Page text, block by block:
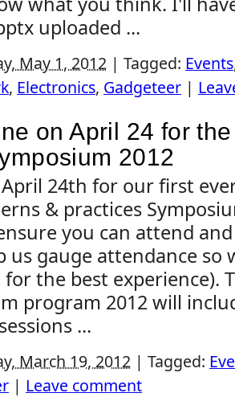
uploaded ...
May 1, 2012 | Tagged: Events
, Electronics, Gadgeteer |
on April 24 for
2012
April 24th for our first
& practices
you can attend
us gauge attendance so
the best experience).
program 2012 will
...
March 19, 2012 | Tagged:
| Leave comment